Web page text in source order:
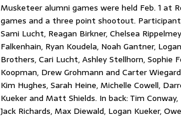
Musketeer alumni games were held Feb. 1 at
games and a three point shootout.
Sami Lucht, Reagan Birkner, Chelsea
Falkenhain, Ryan Koudela, Noah Gantner,
Brothers, Cari Lucht, Ashley Stellhorn, Sophie
Koopman, Drew Grohmann and Carter
Kim Hughes, Sarah Heine, Michelle Cowell,
Kueker and Matt Shields. In back: Tim
Jack Richards, Max Diewald, Logan Kueker,